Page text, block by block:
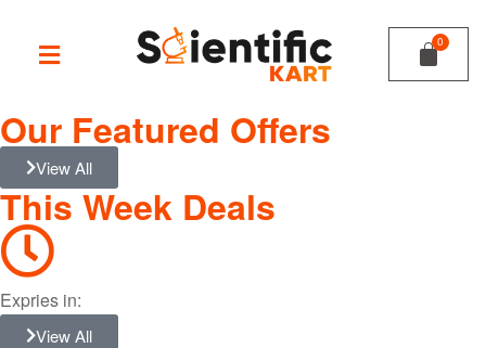
Our Featured Offers
View All
This Week Deals
Expries in:
View All